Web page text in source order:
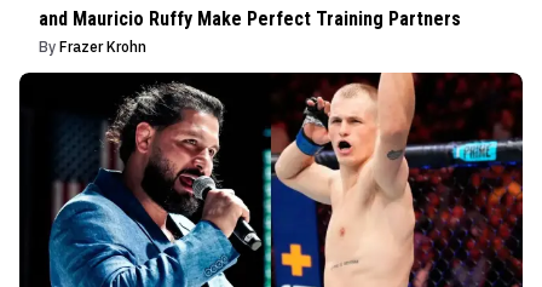
and Mauricio Ruffy Make Perfect Training Partners
By Frazer Krohn